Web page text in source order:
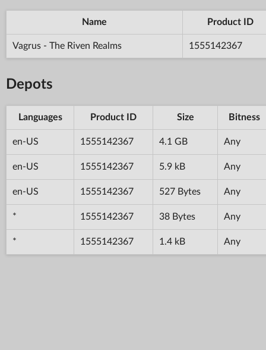
Name Product ID
Vagrus - The Riven Realms 1555142367
Depots
Languages Product ID Size Bitness
en-US 1555142367 4.1 GB Any
en-US 1555142367 5.9 kB Any
en-US 1555142367 527 Bytes Any
* 1555142367 38 Bytes Any
* 1555142367 1.4 kB Any